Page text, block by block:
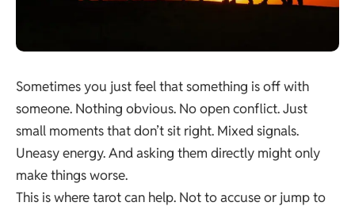
Sometimes you just feel that something is off with
someone. Nothing obvious. No open conflict. Just
small moments that don’t sit right. Mixed signals.
Uneasy energy. And asking them directly might only
make things worse.
This is where tarot can help. Not to accuse or jump to